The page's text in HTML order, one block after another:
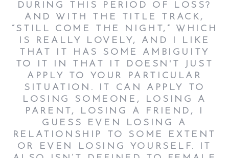
DURING THIS PERIOD OF LOSS?
AND WITH THE TITLE TRACK,
“STILL COME THE NIGHT,” WHICH
IS REALLY LOVELY, AND I LIKE
THAT IT HAS SOME AMBIGUITY
TO IT IN THAT IT DOESN'T JUST
APPLY TO YOUR PARTICULAR
SITUATION. IT CAN APPLY TO
LOSING SOMEONE, LOSING A
PARENT, LOSING A FRIEND, I
GUESS EVEN LOSING A
RELATIONSHIP TO SOME EXTENT
OR EVEN LOSING YOURSELF. IT